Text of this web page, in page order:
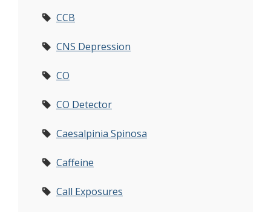
CCB
CNS Depression
CO
CO Detector
Caesalpinia Spinosa
Caffeine
Call Exposures